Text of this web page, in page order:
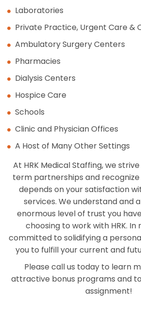
Laboratories
Private Practice, Urgent Care &
Ambulatory Surgery Centers
Pharmacies
Dialysis Centers
Hospice Care
Schools
Clinic and Physician Offices
A Host of Many Other Settings
At HRK Medical Staffing, we
term partnerships and
depends on your satisfaction
services. We understand and
enormous level of trust you
choosing to work with HRK. In
committed to solidifying a
you to fulfill your current and
Please call us today to learn
attractive bonus programs and
assignment!